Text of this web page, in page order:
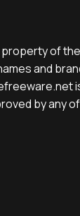
of
and
by any